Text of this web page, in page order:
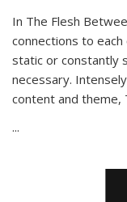
In The Flesh
connections to
static or constantly
necessary.
content and theme,
...